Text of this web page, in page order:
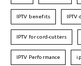
IPTV benefits IPTV
IPTV for cord-cutters
IPTV Performance